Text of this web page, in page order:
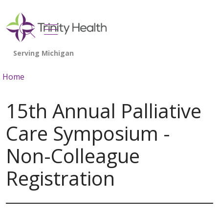
search
show off canvas menu
Home
15th Annual Palliative
Care Symposium -
Non-Colleague
Registration